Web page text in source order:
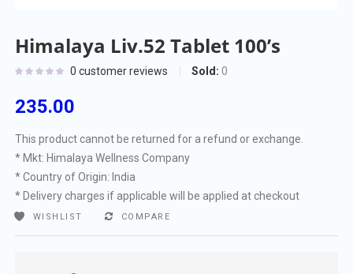
Himalaya Liv.52 Tablet 100’s
0 customer reviews Sold:0
235.00
This product cannot be returned for a refund or exchange.
* Mkt: Himalaya Wellness Company
* Country of Origin: India
* Delivery charges if applicable will be applied at checkout
WISHLIST COMPARE